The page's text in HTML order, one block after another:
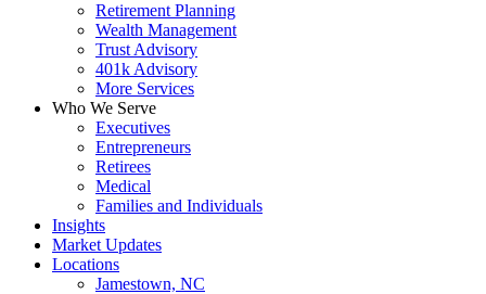
Retirement Planning
Wealth Management
Trust Advisory
401k Advisory
More Services
Who We Serve
Executives
Entrepreneurs
Retirees
Medical
Families and Individuals
Insights
Market Updates
Locations
Jamestown, NC